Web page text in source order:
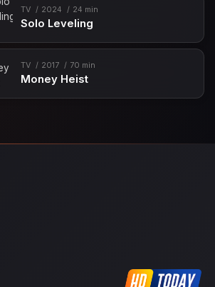
TV 2024 24 min
Solo Leveling
TV 2017 70 min
Money Heist